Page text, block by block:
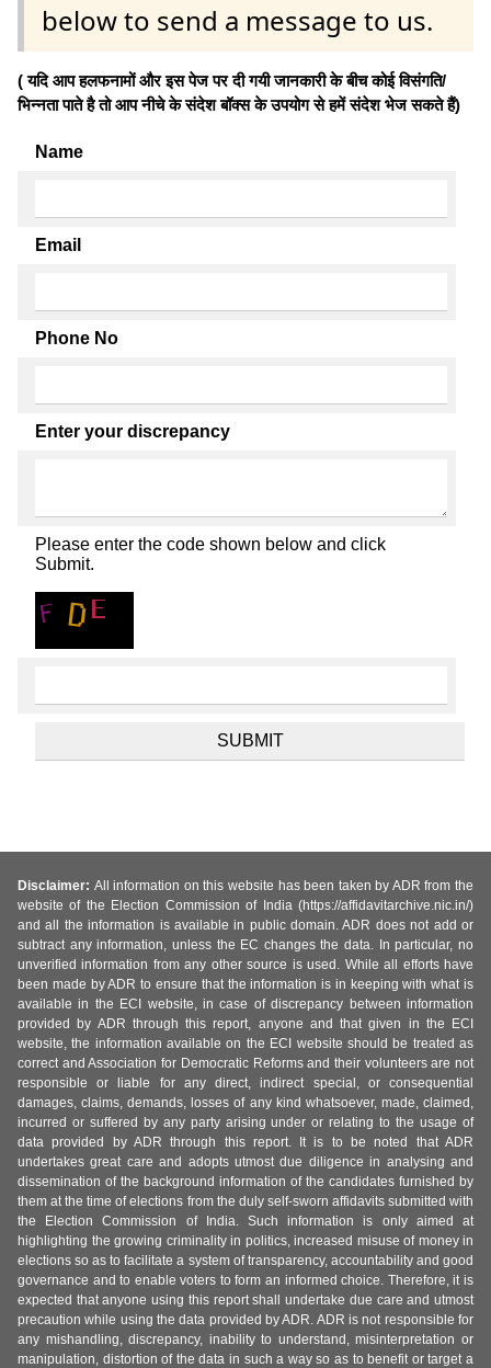
below to send a message to us.
( यदि आप हलफनामों और इस पेज पर दी गयी जानकारी के बीच कोई विसंगति/
भिन्नता पाते है तो आप नीचे के संदेश बॉक्स के उपयोग से हमें संदेश भेज सकते हैं)
Name
Email
Phone No
Enter your discrepancy
Please enter the code shown below and click
Submit.
Disclaimer: All information on this website has been taken by ADR from the
website of the Election Commission of India (https://affidavitarchive.nic.in/)
and all the information is available in public domain. ADR does not add or
subtract any information, unless the EC changes the data. In particular, no
unverified information from any other source is used. While all efforts have
been made by ADR to ensure that the information is in keeping with what is
available in the ECI website, in case of discrepancy between information
provided by ADR through this report, anyone and that given in the ECI
website, the information available on the ECI website should be treated as
correct and Association for Democratic Reforms and their volunteers are not
responsible or liable for any direct, indirect special, or consequential
damages, claims, demands, losses of any kind whatsoever, made, claimed,
incurred or suffered by any party arising under or relating to the usage of
data provided by ADR through this report. It is to be noted that ADR
undertakes great care and adopts utmost due diligence in analysing and
dissemination of the background information of the candidates furnished by
them at the time of elections from the duly self-sworn affidavits submitted with
the Election Commission of India. Such information is only aimed at
highlighting the growing criminality in politics, increased misuse of money in
elections so as to facilitate a system of transparency, accountability and good
governance and to enable voters to form an informed choice. Therefore, it is
expected that anyone using this report shall undertake due care and utmost
precaution while using the data provided by ADR. ADR is not responsible for
any mishandling, discrepancy, inability to understand, misinterpretation or
manipulation, distortion of the data in such a way so as to benefit or target a